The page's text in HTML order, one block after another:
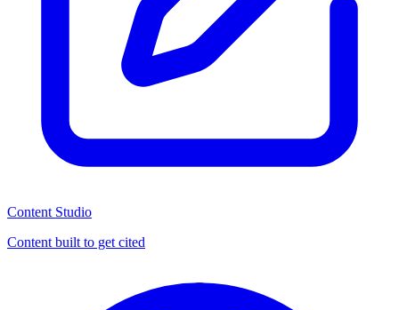
Content Studio
Content built to get cited